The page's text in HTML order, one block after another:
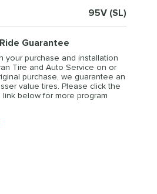
95V (SL)
Guarantee
your purchase and installation
Tire and Auto Service on or
purchase, we guarantee an
value tires. Please click the
below for more program